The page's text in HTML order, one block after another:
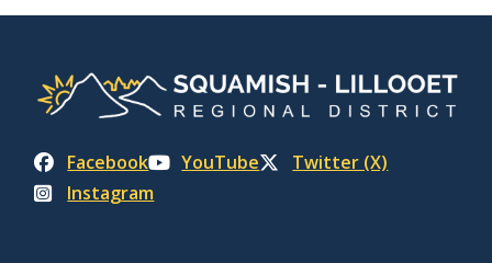
Facebook YouTube
Twitter (X)
Instagram